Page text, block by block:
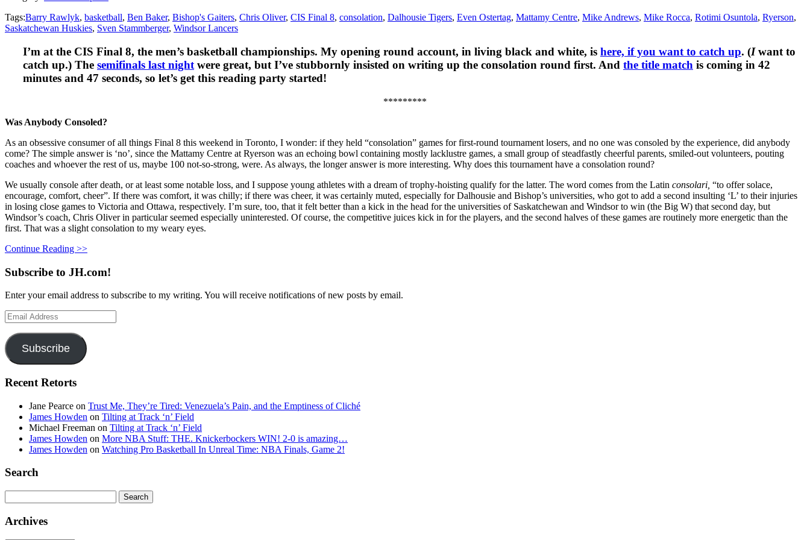
Tags:Barry Rawlyk, basketball, Ben Baker, Bishop's Gaiters, Chris Oliver, CIS Final 8, consolation, Dalhousie Tigers, Even Ostertag, Mattamy Centre, Mike Andrews, Mike Rocca, Rotimi Osuntola, Ryerson,
Saskatchewan Huskies, Sven Stammberger, Windsor Lancers
I’m at the CIS Final 8, the men’s basketball championships. My opening round account, in living black and white, is here, if you want to catch up. (Iwant to
catch up.) The semifinals last night were great, but I’ve stubbornly insisted on writing up the consolation round first. And the title match is coming in 42
minutes and 47 seconds, so let’s get this reading party started!
*********
Was Anybody Consoled?
As an obsessive consumer of all things Final 8 this weekend in Toronto, I wonder: if they held “consolation” games for first-round tournament losers, and no one was consoled by the experience, did anybody
come? The simple answer is ‘no’, since the Mattamy Centre at Ryerson was an echoing bowl containing mostly lacklustre games, a small group of steadfastly cheerful parents, smiled-out volunteers, pouting
coaches and whoever the rest of us, maybe 100 not-so-strong, were. As always, the longer answer is more interesting. Why does this tournament have a consolation round?
We usually console after death, or at least some notable loss, and I suppose young athletes with a dream of trophy-hoisting qualify for the latter. The word comes from the Latin consolari, “to offer solace,
encourage, comfort, cheer”. If there was comfort, it was chilly; if there was cheer, it was certainly muted, especially for Dalhousie and Bishop’s universities, who got to add a second insulting ‘L’ to their injuries
in losing close games to Victoria and Ottawa, respectively. I’m sure, too, that it felt better than a kick in the head for the universities of Saskatchewan and Windsor to win (the Big W) that second day, but
Windsor’s coach, Chris Oliver in particular seemed especially uninterested. Of course, the competitive juices kick in for the players, and the second halves of these games are routinely more energetic than the
first. That was a slight consolation to my weary eyes.
Continue Reading >>
Subscribe to JH.com!
Enter your email address to subscribe to my writing. You will receive notifications of new posts by email.
Email
Address
Subscribe
Recent Retorts
Jane Pearce on Trust Me, They’re Tired: Venezuela’s Pain, and the Emptiness of Cliché
James Howden on Tilting at Track ‘n’ Field
Michael Freeman on Tilting at Track ‘n’ Field
James Howden on More NBA Stuff: THE. Knickerbockers WIN! 2-0 is amazing…
James Howden on Watching Pro Basketball In Unreal Time: NBA Finals, Game 2!
Search
for:
Archives